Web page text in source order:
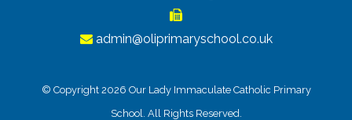
admin@oliprimaryschool.co.uk
© Copyright 2026 Our Lady Immaculate Catholic Primary
School. All Rights Reserved.